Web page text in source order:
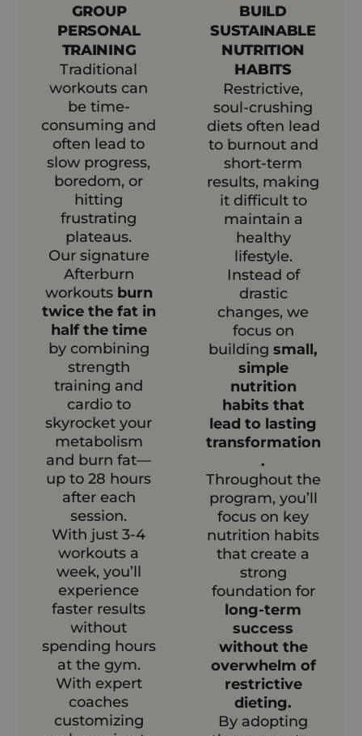
GROUP
PERSONAL
TRAINING
Traditional
workouts can
be time-
consuming and
often lead to
slow progress,
boredom, or
hitting
frustrating
plateaus.
Our signature
Afterburn
workouts burn
twice the fat in
half the time
by combining
strength
training and
cardio to
skyrocket your
metabolism
and burn fat—
up to 28 hours
after each
session.
With just 3-4
workouts a
week, you’ll
experience
faster results
without
spending hours
at the gym.
With expert
coaches
customizing
BUILD
SUSTAINABLE
NUTRITION
HABITS
Restrictive,
soul-crushing
diets often lead
to burnout and
short-term
results, making
it difficult to
maintain a
healthy
lifestyle.
Instead of
drastic
changes, we
focus on
buildingsmall,
simple
nutrition
habits that
lead to lasting
transformation
.
Throughout the
program, you’ll
focus on key
nutrition habits
that create a
strong
foundation for
long-term
success
without the
overwhelm of
restrictive
dieting.
By adopting